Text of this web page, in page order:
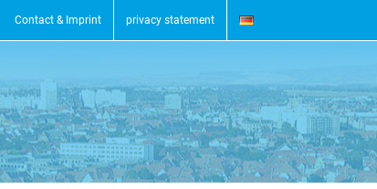
Contact & Imprint privacy statement